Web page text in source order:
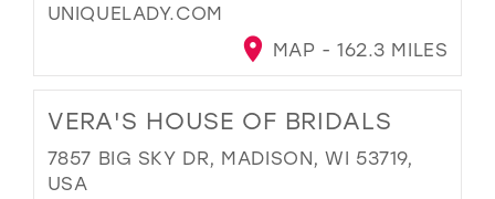
UNIQUELADY.COM
MAP - 162.3 MILES
VERA'S HOUSE OF BRIDALS
7857 BIG SKY DR, MADISON, WI 53719,
USA